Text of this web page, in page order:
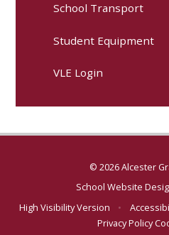
School Transport
Student Equipment
VLE Login
© 2026 Alcester
School Website
High Visibility Version
•
Privacy Policy